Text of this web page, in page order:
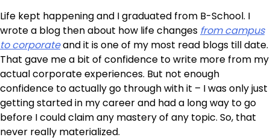
Life kept happening and I graduated from B-School. I
wrote a blog then about how life changes from campus
to corporateand it is one of my most read blogs till date.
That gave me a bit of confidence to write more from my
actual corporate experiences. But not enough
confidence to actually go through with it – I was only just
getting started in my career and had a long way to go
before I could claim any mastery of any topic. So, that
never really materialized.